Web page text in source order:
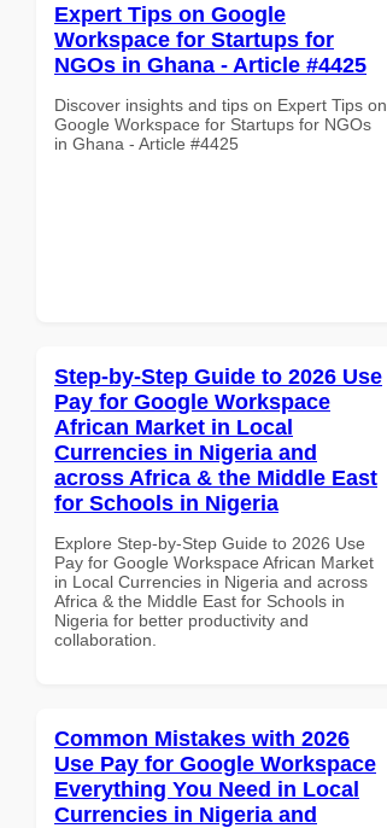
Expert Tips on Google
Workspace for Startups for
NGOs in Ghana - Article #4425
Discover insights and tips on Expert Tips on
Google Workspace for Startups for NGOs
in Ghana - Article #4425
Step-by-Step Guide to 2026 Use
Pay for Google Workspace
African Market in Local
Currencies in Nigeria and
across Africa & the Middle East
for Schools in Nigeria
Explore Step-by-Step Guide to 2026 Use
Pay for Google Workspace African Market
in Local Currencies in Nigeria and across
Africa & the Middle East for Schools in
Nigeria for better productivity and
collaboration.
Common Mistakes with 2026
Use Pay for Google Workspace
Everything You Need in Local
Currencies in Nigeria and